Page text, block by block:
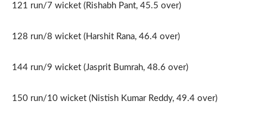
121 run/7 wicket (Rishabh Pant, 45.5 over)
128 run/8 wicket (Harshit Rana, 46.4 over)
144 run/9 wicket (Jasprit Bumrah, 48.6 over)
150 run/10 wicket (Νistish Kumar Reddy, 49.4 οver)